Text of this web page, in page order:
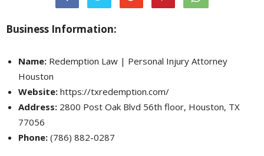
Business Information:
Name: Redemption Law | Personal Injury Attorney
Houston
Website: https://txredemption.com/
Address: 2800 Post Oak Blvd 56th floor, Houston, TX
77056
Phone: (786) 882-0287